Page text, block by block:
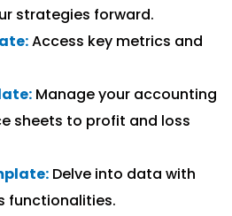
strategies forward.
Access key metrics and
Manage your accounting
sheets to profit and loss
Delve into data with
functionalities.